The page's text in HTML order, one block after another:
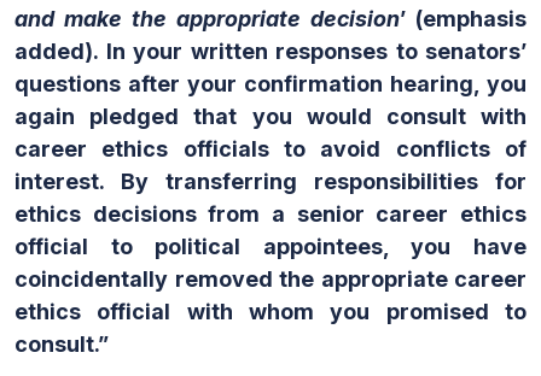
and make the appropriate decision’ (emphasis
added). In your written responses to senators’
questions after your confirmation hearing, you
again pledged that you would consult with
career ethics officials to avoid conflicts of
interest. By transferring responsibilities for
ethics decisions from a senior career ethics
official to political appointees, you have
coincidentally removed the appropriate career
ethics official with whom you promised to
consult.”